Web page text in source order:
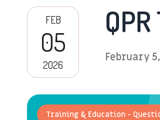
FEB
05
2026
February
Training & Education -